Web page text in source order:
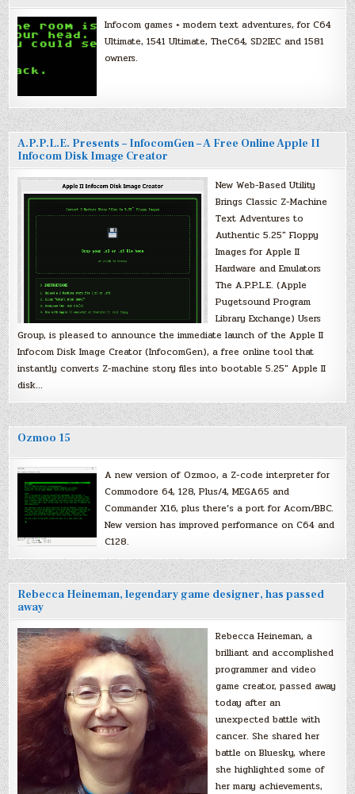
Infocom games + modern text adventures, for C64
Ultimate, 1541 Ultimate, TheC64, SD2IEC and 1581
owners.
A.P.P.L.E. Presents – InfocomGen – A Free Online Apple II
Infocom Disk Image Creator
New Web-Based Utility
Brings Classic Z-Machine
Text Adventures to
Authentic 5.25″ Floppy
Images for Apple II
Hardware and Emulators
The A.P.P.L.E. (Apple
Pugetsound Program
Library Exchange) Users
Group, is pleased to announce the immediate launch of the Apple II
Infocom Disk Image Creator (InfocomGen), a free online tool that
instantly converts Z-machine story files into bootable 5.25″ Apple II
disk…
Ozmoo 15
A new version of Ozmoo, a Z-code interpreter for
Commodore 64, 128, Plus/4, MEGA65 and
Commander X16, plus there’s a port for Acorn/BBC.
New version has improved performance on C64 and
C128.
Rebecca Heineman, legendary game designer, has passed
away
Rebecca Heineman, a
brilliant and accomplished
programmer and video
game creator, passed away
today after an
unexpected battle with
cancer. She shared her
battle on Bluesky, where
she highlighted some of
her many achievements,